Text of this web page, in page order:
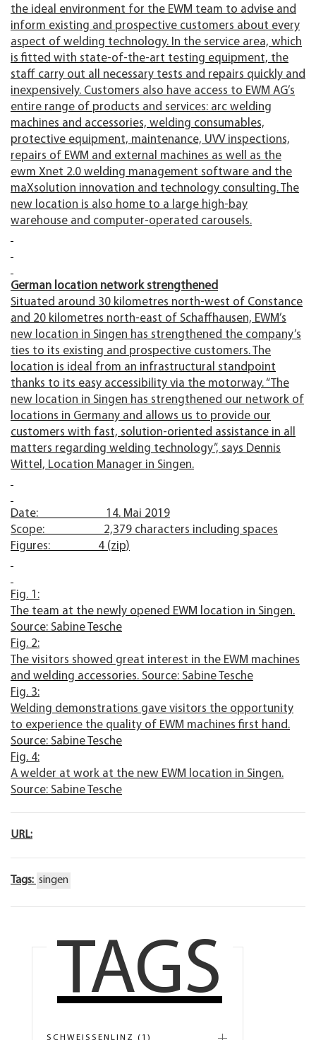
the ideal environment for the EWM team to advise and
inform existing and prospective customers about every
aspect of welding technology. In the service area, which
is fitted with state-of-the-art testing equipment, the
staff carry out all necessary tests and repairs quickly and
inexpensively. Customers also have access to EWM AG’s
entire range of products and services: arc welding
machines and accessories, welding consumables,
protective equipment, maintenance, UVV inspections,
repairs of EWM and external machines as well as the
ewm Xnet 2.0 welding management software and the
maXsolution innovation and technology consulting. The
new location is also home to a large high-bay
warehouse and computer-operated carousels.
German location network strengthened
Situated around 30 kilometres north-west of Constance
and 20 kilometres north-east of Schaffhausen, EWM’s
new location in Singen has strengthened the company’s
ties to its existing and prospective customers. The
location is ideal from an infrastructural standpoint
thanks to its easy accessibility via the motorway. “The
new location in Singen has strengthened our network of
locations in Germany and allows us to provide our
customers with fast, solution-oriented assistance in all
matters regarding welding technology”, says Dennis
Wittel, Location Manager in Singen.
Date: 14. Mai 2019
Scope: 2,379 characters including spaces
Figures: 4 (zip)
Fig. 1:
The team at the newly opened EWM location in Singen.
Source: Sabine Tesche
Fig. 2:
The visitors showed great interest in the EWM machines
and welding accessories. Source: Sabine Tesche
Fig. 3:
Welding demonstrations gave visitors the opportunity
to experience the quality of EWM machines first hand.
Source: Sabine Tesche
Fig. 4:
A welder at work at the new EWM location in Singen.
Source: Sabine Tesche
URL:
Tags: singen
TAGS
SCHWEISSENLINZ (1)